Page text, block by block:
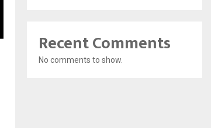
Recent Comments
No comments to show.